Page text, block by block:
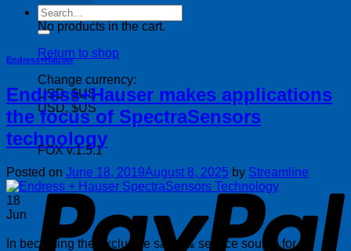
No products in the cart.
Return to shop
Change currency:
USD, $US
USD, $US
FOX v.1.5.1
Search
for:
Endress+Hauser
Endress+Hauser makes applications
the focus of SpectraSensors
technology
Posted on June 18, 2019August 8, 2025 by Streamline
18
Jun
In becoming the exclusive sales & service source for